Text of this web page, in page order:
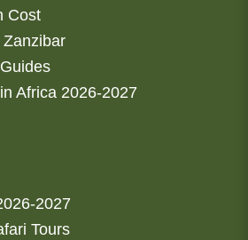
Cost
Africa 2026-2027
2027
Tours